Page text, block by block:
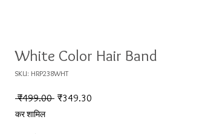
White Color Hair Band
SKU: HRP238WHT
₹499.00 नियमित मूल्य
₹349.30
कर शामिल